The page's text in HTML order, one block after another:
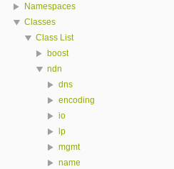
Namespaces
Classes
Class List
boost
ndn
dns
encoding
io
lp
mgmt
name